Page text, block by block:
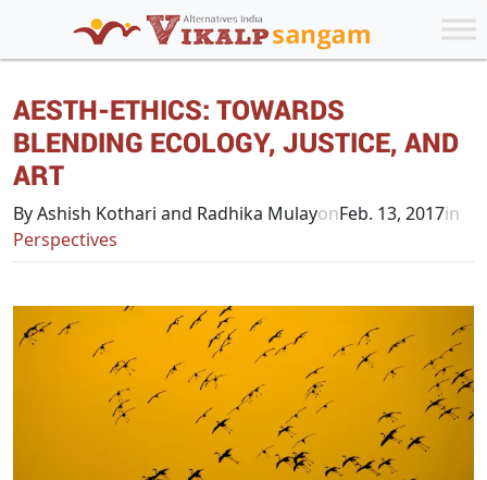
AESTH-ETHICS: TOWARDS
BLENDING ECOLOGY, JUSTICE, AND
ART
By Ashish Kothari and Radhika MulayonFeb. 13, 2017in
Perspectives